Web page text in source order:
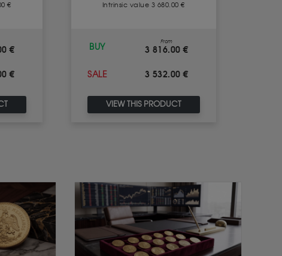
€
€
€
Intrinsic value 3 680.00 €
BUY
From
3 816.00 €
SALE 3 532.00 €
VIEW THIS PRODUCT